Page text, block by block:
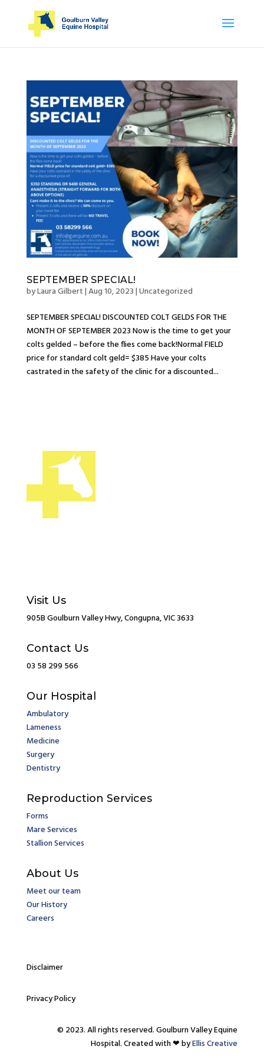
SEPTEMBER SPECIAL!
byLaura Gilbert|Aug 10, 2023|Uncategorized
SEPTEMBER SPECIAL! DISCOUNTED COLT GELDS FOR THE
MONTH OF SEPTEMBER 2023 Now is the time to get your
colts gelded – before the flies come back!Normal FIELD
price for standard colt geld= $385 Have your colts
castrated in the safety of the clinic for a discounted...
Visit Us
905B Goulburn Valley Hwy, Congupna, VIC 3633
Contact Us
03 58 299 566
Our Hospital
Ambulatory
Lameness
Medicine
Surgery
Dentistry
Reproduction Services
Forms
Mare Services
Stallion Services
About Us
Meet our team
Our History
Careers
Disclaimer
Privacy Policy
© 2023. All rights reserved. Goulburn Valley Equine
Hospital. Created with ❤ byEllis Creative